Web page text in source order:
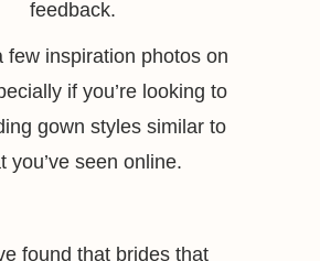
feedback.
few inspiration photos on
if you’re looking to
gown styles similar to
you’ve seen online.
found that brides that